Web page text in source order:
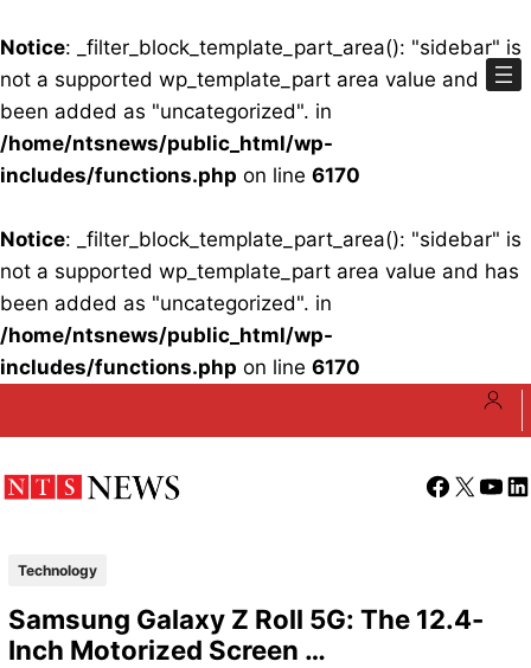
Notice: _filter_block_template_part_area(): "sidebar" is
not a supported wp_template_part area value and has
been added as "uncategorized". in
/home/ntsnews/public_html/wp-
includes/functions.php on line 6170
Notice: _filter_block_template_part_area(): "sidebar" is
not a supported wp_template_part area value and has
been added as "uncategorized". in
/home/ntsnews/public_html/wp-
includes/functions.php on line 6170
Facebook
X
Technology
Samsung Galaxy Z Roll 5G: The 12.4-
Inch Motorized Screen …